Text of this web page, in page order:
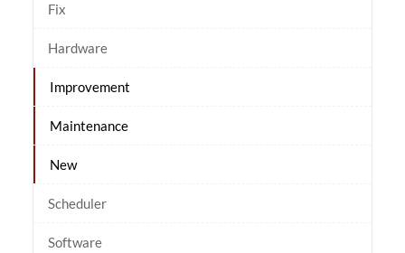
Fix
Hardware
Improvement
Maintenance
New
Scheduler
Software